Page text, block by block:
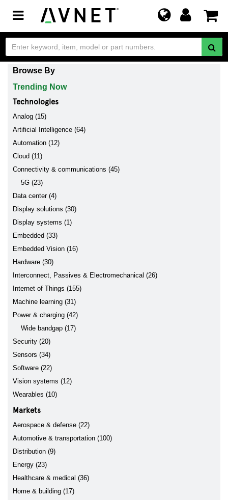
Toggle
navigation
Browse By
Trending Now
Technologies
Analog (15)
Artificial Intelligence (64)
Automation (12)
Cloud (11)
Connectivity & communications (45)
5G (23)
Data center (4)
Display solutions (30)
Display systems (1)
Embedded (33)
Embedded Vision (16)
Hardware (30)
Interconnect, Passives & Electromechanical (26)
Internet of Things (155)
Machine learning (31)
Power & charging (42)
Wide bandgap (17)
Security (20)
Sensors (34)
Software (22)
Vision systems (12)
Wearables (10)
Markets
Aerospace & defense (22)
Automotive & transportation (100)
Distribution (9)
Energy (23)
Healthcare & medical (36)
Home & building (17)